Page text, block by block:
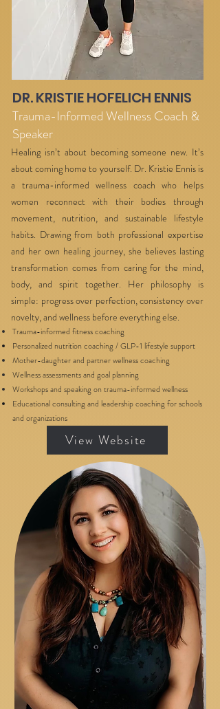
DR. KRISTIE HOFELICH ENNIS
Trauma-Informed Wellness Coach &
Speaker
Healing isn’t about becoming someone new. It’s
about coming home to yourself. Dr. Kristie Ennis is
a trauma-informed wellness coach who helps
women reconnect with their bodies through
movement, nutrition, and sustainable lifestyle
habits. Drawing from both professional expertise
and her own healing journey, she believes lasting
transformation comes from caring for the mind,
body, and spirit together. Her philosophy is
simple: progress over perfection, consistency over
novelty, and wellness before everything else.
Trauma-informed fitness coaching
Personalized nutrition coaching / GLP-1 lifestyle support
Mother-daughter and partner wellness coaching
Wellness assessments and goal planning
Workshops and speaking on trauma-informed wellness
Educational consulting and leadership coaching for schools
and organizations
View Website